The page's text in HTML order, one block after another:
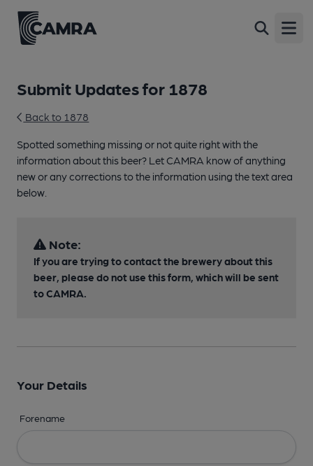
Submit Updates for 1878
Back to 1878
Spotted something missing or not quite right with the
information about this beer? Let CAMRA know of anything
new or any corrections to the information using the text area
below.
Note:
If you are trying to contact the brewery about this
beer, please do not use this form, which will be sent
to CAMRA.
Your Details
Forename